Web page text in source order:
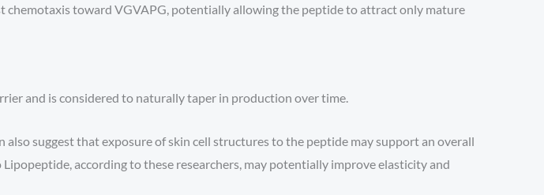
toward VGVAPG, potentially allowing the peptide to attract only mature
and is considered to naturally taper in production over time.
suggest that exposure of skin cell structures to the peptide may support an overall
according to these researchers, may potentially improve elasticity and